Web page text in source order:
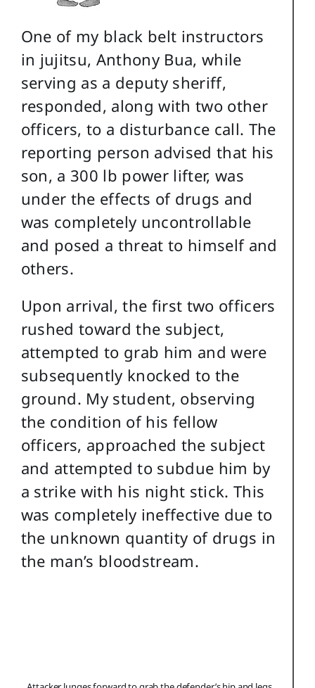
One of my black belt instructors
in jujitsu, Anthony Bua, while
serving as a deputy sheriff,
responded, along with two other
officers, to a disturbance call. The
reporting person advised that his
son, a 300 lb power lifter, was
under the effects of drugs and
was completely uncontrollable
and posed a threat to himself and
others.
Upon arrival, the first two officers
rushed toward the subject,
attempted to grab him and were
subsequently knocked to the
ground. My student, observing
the condition of his fellow
officers, approached the subject
and attempted to subdue him by
a strike with his night stick. This
was completely ineffective due to
the unknown quantity of drugs in
the man’s bloodstream.